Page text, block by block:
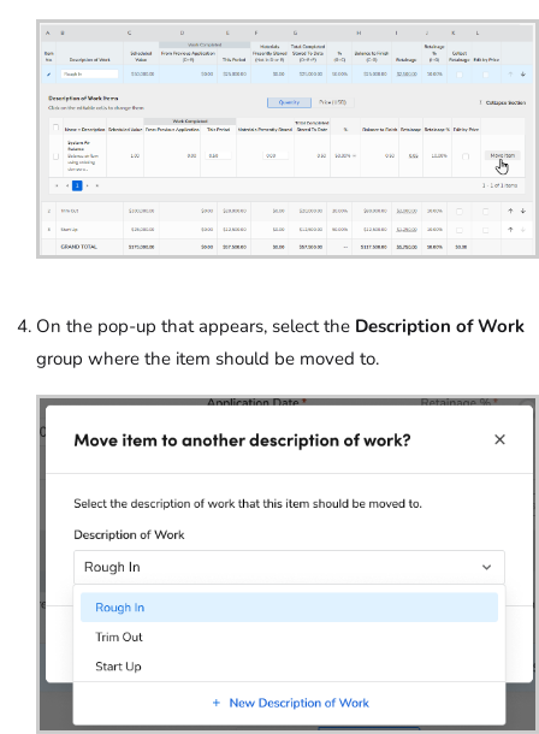
On the pop-up that appears, select the Description of Work
group where the item should be moved to.